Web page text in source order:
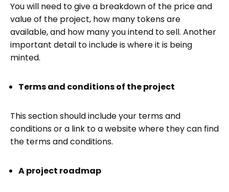
You will need to give a breakdown of the price and
value of the project, how many tokens are
available, and how many you intend to sell. Another
important detail to include is where it is being
minted.
Terms and conditions of the project
This section should include your terms and
conditions or a link to a website where they can find
the terms and conditions.
A project roadmap